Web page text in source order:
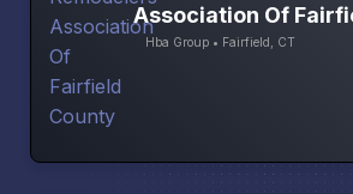
Association Of
Hba Group • Fairfield, CT